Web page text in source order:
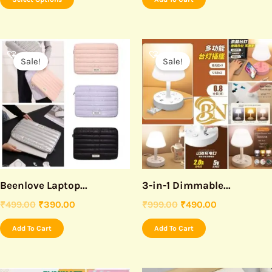
the
page
Sale!
Beenlove Laptop...
₹499.00
Original
price
was:
₹499.00.
₹390.00
Current
price
is:
₹390.00.
Add To Cart
Sale!
3-in-1 Dimmable...
₹999.00
Original
price
was:
₹999.00.
₹490.00
Current
price
is:
₹490.00.
Add To Cart